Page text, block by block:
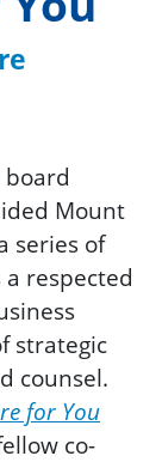
Mount
series of
respected
strategic
counsel.
for You
co-